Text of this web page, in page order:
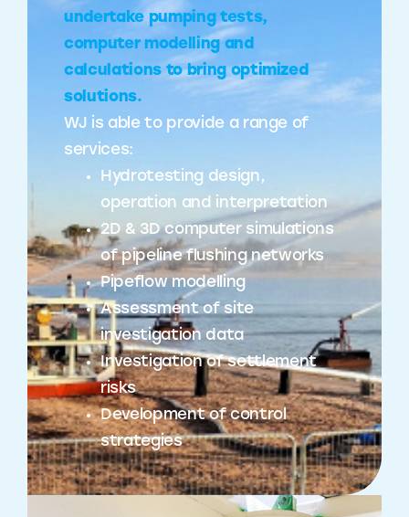
undertake pumping tests,
computer modelling and
calculations to bring optimized
solutions.
WJ is able to provide a range of
services:
Hydrotesting design,
operation and interpretation
2D & 3D computer simulations
of pipeline flushing networks
Pipeflow modelling
Assessment of site
investigation data
Investigation of settlement
risks
Development of control
strategies